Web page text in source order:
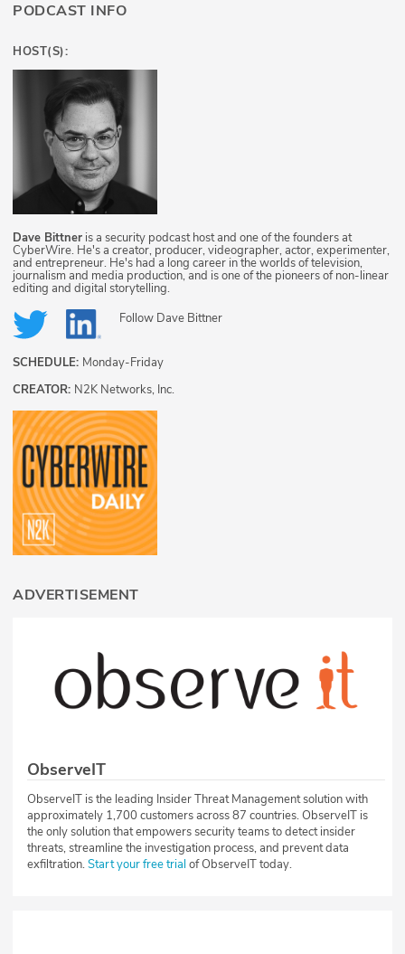
PODCAST INFO
HOST(S):
Dave Bittner is a security podcast host and one of the founders at
CyberWire. He's a creator, producer, videographer, actor, experimenter,
and entrepreneur. He's had a long career in the worlds of television,
journalism and media production, and is one of the pioneers of non-linear
editing and digital storytelling.
Follow Dave Bittner
SCHEDULE: Monday-Friday
CREATOR: N2K Networks, Inc.
ADVERTISEMENT
ObserveIT
ObserveIT is the leading Insider Threat Management solution with
approximately 1,700 customers across 87 countries. ObserveIT is
the only solution that empowers security teams to detect insider
threats, streamline the investigation process, and prevent data
exfiltration.Start your free trial of ObserveIT today.